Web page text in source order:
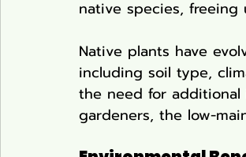
native species,
Native plants have
including soil type,
the need for additional
gardeners, the low-